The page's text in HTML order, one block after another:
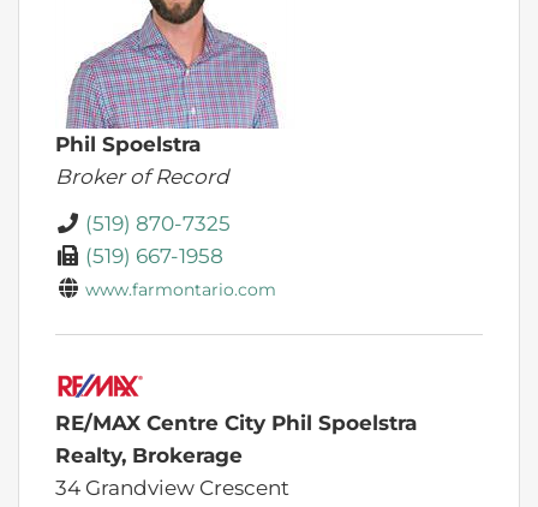
Phil Spoelstra
Broker of Record
(519) 870-7325
(519) 667-1958
www.farmontario.com
RE/MAX Centre City Phil Spoelstra
Realty, Brokerage
34 Grandview Crescent